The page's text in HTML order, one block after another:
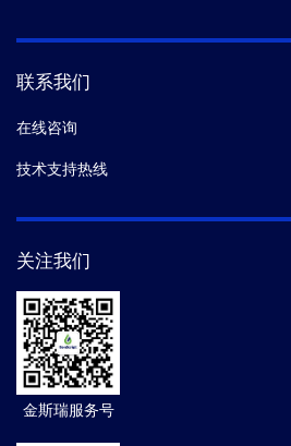
联系我们
在线咨询
技术支持热线
关注我们
金斯瑞服务号